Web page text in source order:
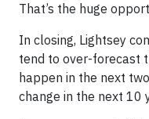
That’s the huge
In closing, Lightsey
tend to over-forecast
happen in the next
change in the next 10